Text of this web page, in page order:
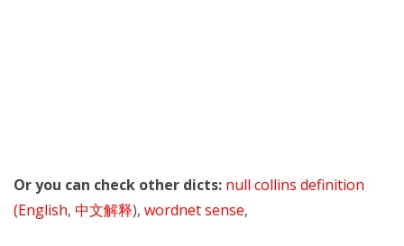
Or you can check other dicts: null collins definition
(English, 中文解释), wordnet sense,